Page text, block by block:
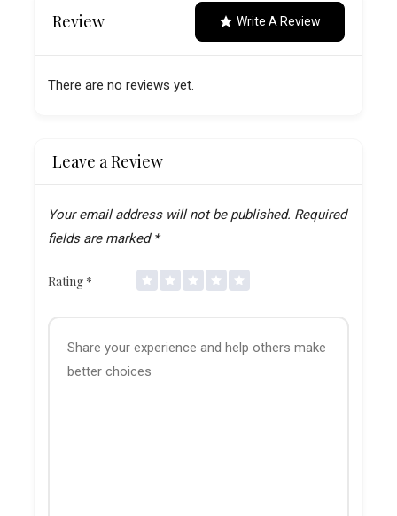
Review Write A Review
There are no reviews yet.
Leave a Review
Your email address will not be published. Required
fields are marked *
Rating *